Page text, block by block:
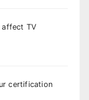
affect TV
certification